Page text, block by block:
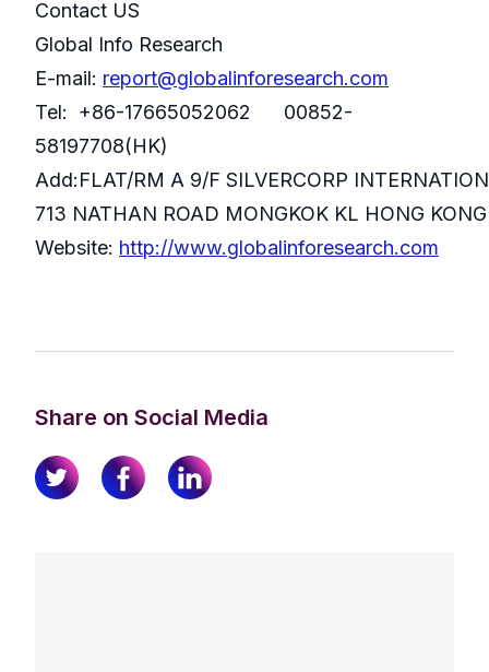
Contact US
Global Info Research
E-mail: report@globalinforesearch.com
Tel: +86-17665052062 00852-
58197708(HK)
Add:FLAT/RM A 9/F SILVERCORP
713 NATHAN ROAD MONGKOK KL HONG KONG
Website: http://www.globalinforesearch.com
Share on Social Media